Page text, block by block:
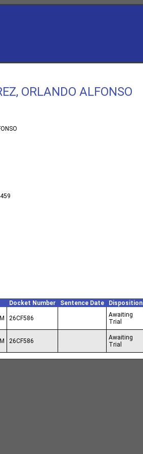
ORLANDO ALFONSO
Docket Number Sentence Date Disposition
26CF586
Awaiting
Trial
26CF586
Awaiting
Trial